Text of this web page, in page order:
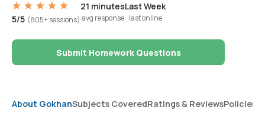
5/5 (805+ sessions)
21 minutes
avg response
Last Week
last online
Submit Homework Questions
About GokhanSubjects CoveredRatings & ReviewsPolicies